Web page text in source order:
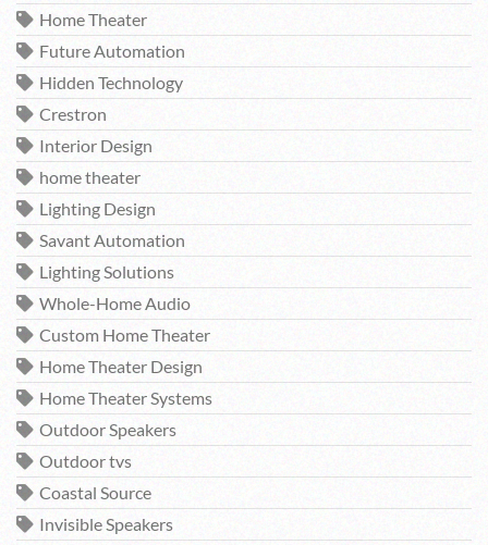
Home Theater
Future Automation
Hidden Technology
Crestron
Interior Design
home theater
Lighting Design
Savant Automation
Lighting Solutions
Whole-Home Audio
Custom Home Theater
Home Theater Design
Home Theater Systems
Outdoor Speakers
Outdoor tvs
Coastal Source
Invisible Speakers